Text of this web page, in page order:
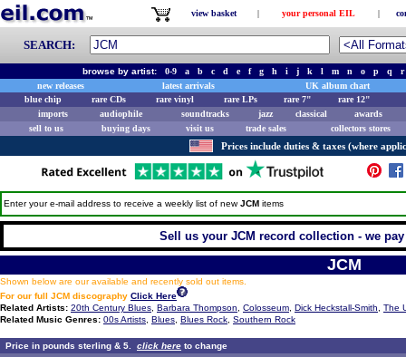
view basket | your personal EIL |
SEARCH:
browse by artist:0-9 a b c d e f g h i j k l m n o p q
r
new releases
latest arrivals
UK album chart
blue chip
rare CDs rare vinyl rare LPs rare 7"
rare 12"
imports
audiophile soundtracks jazz classical
awards
sell to us
buying days visit us trade sales collectors stores
Prices include duties & taxes (where
Enter your e-mail address to receive a weekly list of newJCM items
Sell us your JCM record collection - we
JCM
Shown below are our available and recently sold out items.
For our full JCM discography Click Here
Related Artists: 20th Century Blues Barbara Thompson Colosseum Dick Heckstall-Smith
The
Related Music Genres: 00s Artists Blues Blues Rock Southern Rock
Price in pounds sterling & 5. click here to change